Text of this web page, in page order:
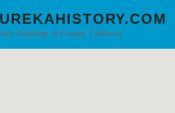
Buildings of Eureka, California